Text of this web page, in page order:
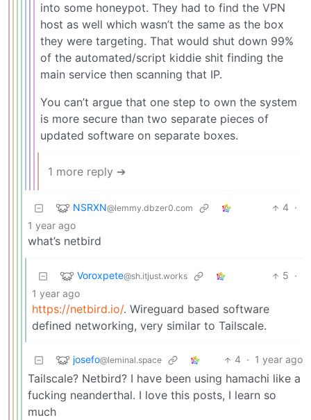
into some honeypot. They had to find the VPN
host as well which wasn’t the same as the box
they were targeting. That would shut down 99%
of the automated/script kiddie shit finding the
main service then scanning that IP.
You can’t argue that one step to own the system
is more secure than two separate pieces of
updated software on separate boxes.
1 more reply ➔
NSRXN@lemmy.dbzer0.com 4 ·
1 year ago
what’s netbird
Voroxpete@sh.itjust.works 5 ·
1 year ago
https://netbird.io/. Wireguard based software
defined networking, very similar to Tailscale.
josefo@leminal.space 4 · 1 year ago
Tailscale? Netbird? I have been using hamachi like a
fucking neanderthal. I love this posts, I learn so
much